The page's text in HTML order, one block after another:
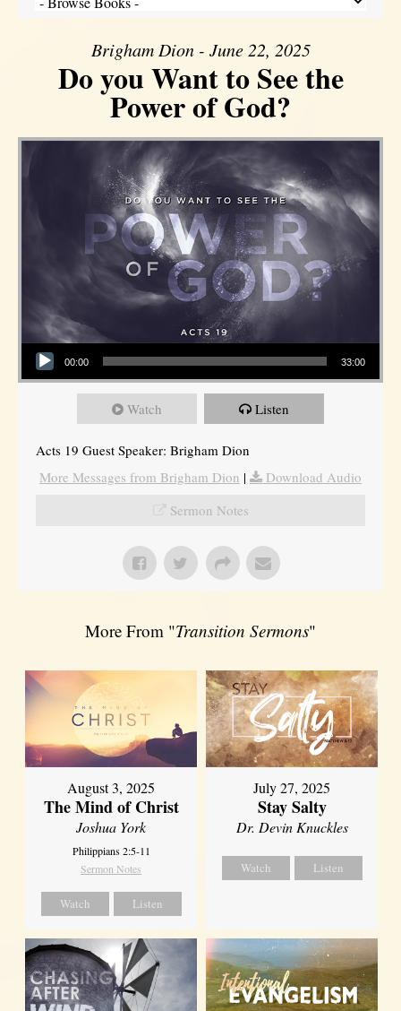
Brigham Dion - June 22, 2025
Do you Want to See the
Power of God?
Audio Player
00:00 33:00
Watch Listen
Acts 19 Guest Speaker: Brigham Dion
More Messages from Brigham Dion |
Download Audio
Sermon Notes
More From "Transition Sermons"
August 3, 2025
The Mind of Christ
Joshua York
Philippians 2:5-11
Sermon Notes
Watch Listen
July 27, 2025
Stay Salty
Dr. Devin Knuckles
Watch Listen